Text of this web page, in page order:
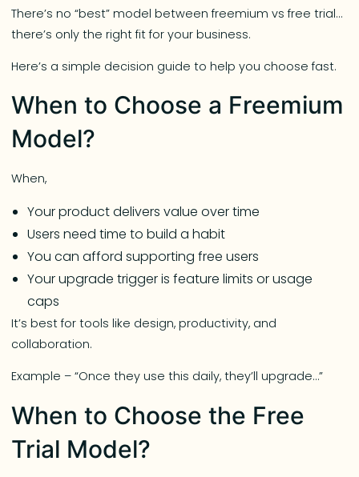
There’s no “best” model between freemium vs free trial…
there’s only the right fit for your business.
Here’s a simple decision guide to help you choose fast.
When to Choose a Freemium
Model?
When,
Your product delivers value over time
Users need time to build a habit
You can afford supporting free users
Your upgrade trigger is feature limits or usage
caps
It’s best for tools like design, productivity, and
collaboration.
Example – “Once they use this daily, they’ll upgrade…”
When to Choose the Free
Trial Model?